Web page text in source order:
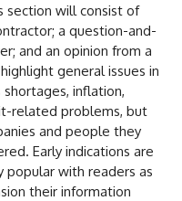
section will consist of
a question-and-
and an opinion from a
general issues in
inflation,
related problems, but
and people they
Early indications are
with readers as
their information